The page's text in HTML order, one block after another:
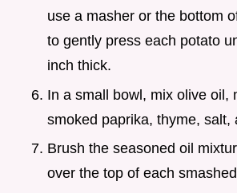
use a masher or the bottom
to gently press each potato
inch thick.
In a small bowl, mix olive oil,
smoked paprika, thyme, salt,
Brush the seasoned oil
over the top of each